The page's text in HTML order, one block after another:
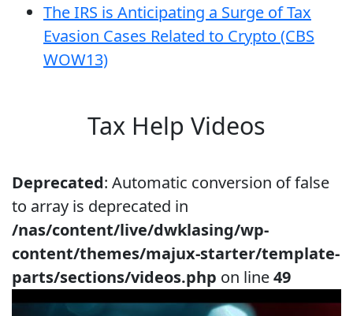
The IRS is Anticipating a Surge of Tax
Evasion Cases Related to Crypto (CBS
WOW13)
Tax Help Videos
Deprecated: Automatic conversion of false
to array is deprecated in
/nas/content/live/dwklasing/wp-
content/themes/majux-starter/template-
parts/sections/videos.php on line49